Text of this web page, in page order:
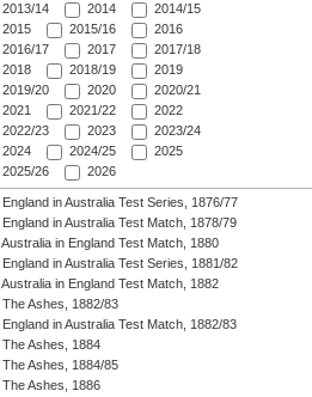
2013/14
2014
2014/15
2015
2015/16
2016
2016/17
2017
2017/18
2018
2018/19
2019
2019/20
2020
2020/21
2021
2021/22
2022
2022/23
2023
2023/24
2024
2024/25
2025
2025/26
2026
England in Australia Test Series, 1876/77
England in Australia Test Match, 1878/79
Australia in England Test Match, 1880
England in Australia Test Series, 1881/82
Australia in England Test Match, 1882
The Ashes, 1882/83
England in Australia Test Match, 1882/83
The Ashes, 1884
The Ashes, 1884/85
The Ashes, 1886